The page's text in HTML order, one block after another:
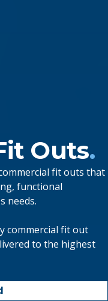
Outs.
fit outs that
functional
needs.
commercial fit out
to the highest